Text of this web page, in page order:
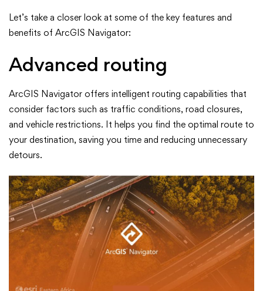
Let’s take a closer look at some of the key features and
benefits of ArcGIS Navigator:
Advanced routing
ArcGIS Navigator offers intelligent routing capabilities that
consider factors such as traffic conditions, road closures,
and vehicle restrictions. It helps you find the optimal route to
your destination, saving you time and reducing unnecessary
detours.